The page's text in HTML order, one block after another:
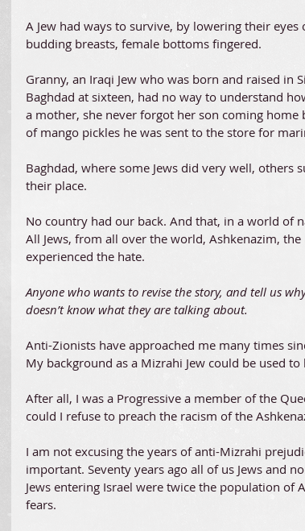
A Jew had ways to survive, by lowering their
budding breasts, female bottoms fingered.
Granny, an Iraqi Jew who was born and raised in
Baghdad at sixteen, had no way to understand
a mother, she never forgot her son coming home
of mango pickles he was sent to the store for
Baghdad, where some Jews did very well, others
their place.
No country had our back. And that, in a world of
All Jews, from all over the world, Ashkenazim,
experienced the hate.
Anyone who wants to revise the story, and tell us
doesn’t know what they are talking about.
Anti-Zionists have approached me many times
My background as a Mizrahi Jew could be used
After all, I was a Progressive a member of the
could I refuse to preach the racism of the
I am not excusing the years of anti-Mizrahi
important. Seventy years ago all of us Jews and
Jews entering Israel were twice the population of
fears.